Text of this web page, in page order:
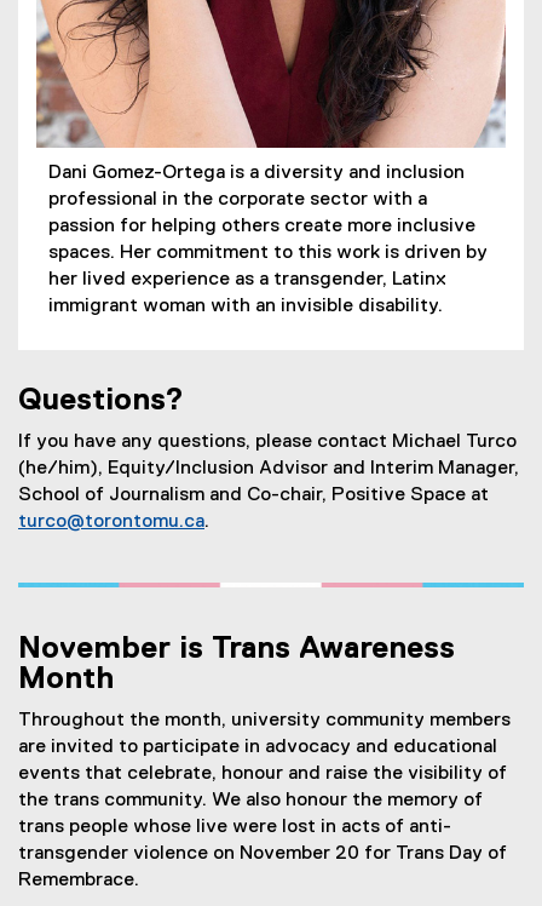
Dani Gomez-Ortega is a diversity and inclusion
professional in the corporate sector with a
passion for helping others create more inclusive
spaces. Her commitment to this work is driven by
her lived experience as a transgender, Latinx
immigrant woman with an invisible disability.
Questions?
If you have any questions, please contact Michael Turco
(he/him), Equity/Inclusion Advisor and Interim Manager,
School of Journalism and Co-chair, Positive Space at
turco@torontomu.ca.
November is Trans Awareness
Month
Throughout the month, university community members
are invited to participate in advocacy and educational
events that celebrate, honour and raise the visibility of
the trans community. We also honour the memory of
trans people whose live were lost in acts of anti-
transgender violence on November 20 for Trans Day of
Remembrace.